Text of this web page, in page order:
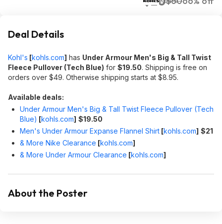
Deal Details
Kohl's [kohls.com] has Under Armour Men's Big & Tall Twist
Fleece Pullover (Tech Blue) for $19.50. Shipping is free on
orders over $49. Otherwise shipping starts at $8.95.
Available deals:
Under Armour Men's Big & Tall Twist Fleece Pullover (Tech
Blue) [kohls.com] $19.50
Men's Under Armour Expanse Flannel Shirt [kohls.com] $21
& More Nike Clearance [kohls.com]
& More Under Armour Clearance [kohls.com]
About the Poster